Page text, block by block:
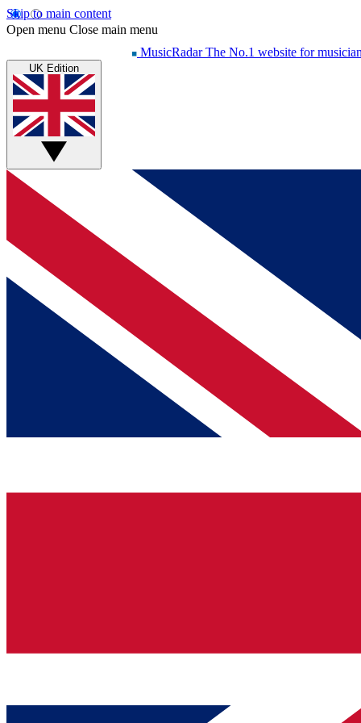
Skip to main content
Open menu Close main menu
MusicRadar The No.1 website for
UK Edition